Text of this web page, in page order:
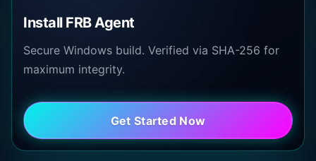
Install FRB Agent
Secure Windows build. Verified via SHA-256 for
maximum integrity.
Get Started Now